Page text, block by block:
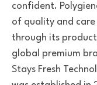
confident.
of quality and
through its
global premium
Stays Fresh